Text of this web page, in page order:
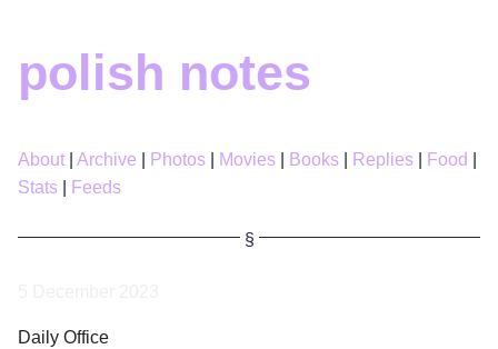
polish notes
About Archive Photos Movies Books Replies
Food
Stats
Feeds
Daily Office